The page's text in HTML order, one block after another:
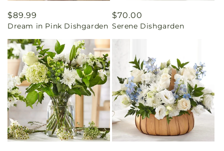
Regular
price
$89.99
Dream in Pink Dishgarden
Regular
price
$70.00
Serene Dishgarden